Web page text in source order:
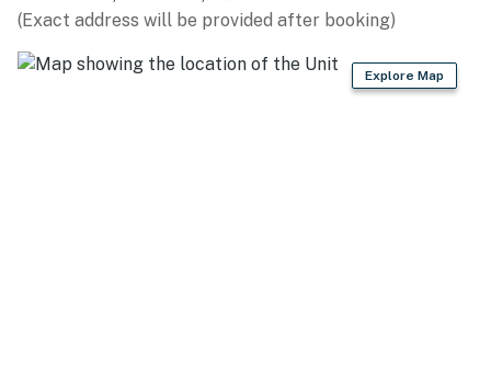
- Refrigerator, microwave, stove/oven, dishwasher, air
(Exact address will be provided after booking)
Explore Map